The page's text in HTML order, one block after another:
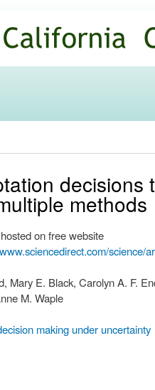
methods
on free website
science/
Mary E. Black, Carolyn A. F.
M. Waple
making under uncertainty